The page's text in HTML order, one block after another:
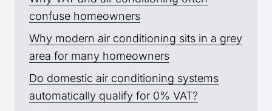
confuse homeowners
Why modern air conditioning sits in a grey
area for many homeowners
Do domestic air conditioning systems
automatically qualify for 0% VAT?